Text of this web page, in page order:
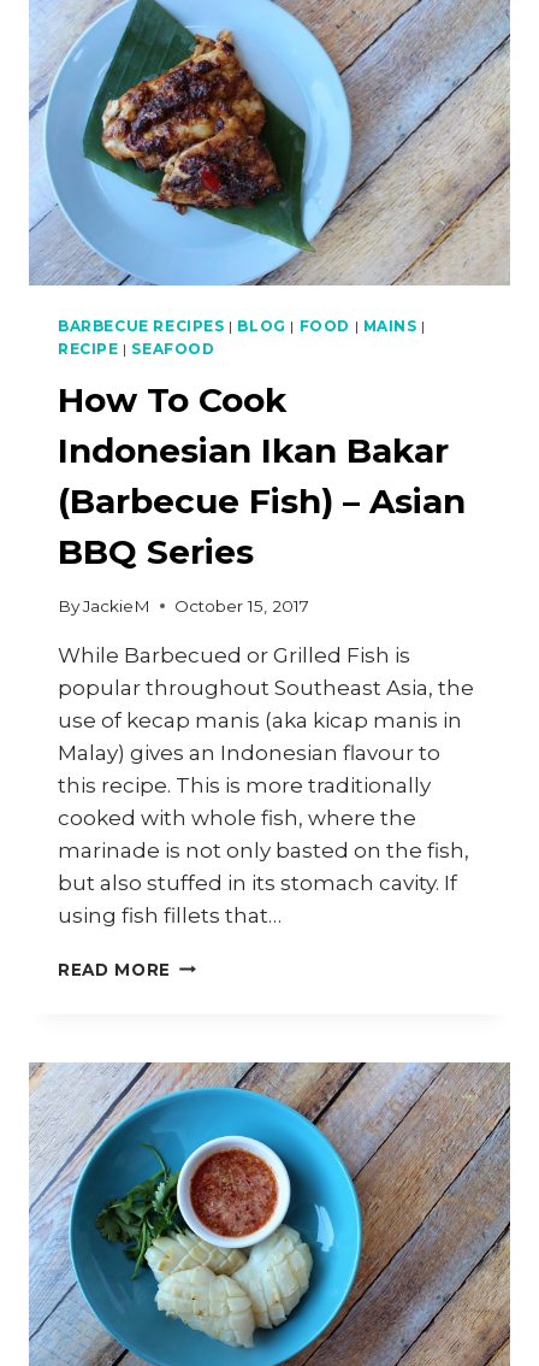
WITH
PAPAYA
SALAD
–
ASIAN
BBQ
SERIES
BARBECUE RECIPES | BLOG | FOOD | MAINS |
RECIPE | SEAFOOD
How To Cook
Indonesian Ikan Bakar
(Barbecue Fish) – Asian
BBQ Series
ByJackieM October 15, 2017
While Barbecued or Grilled Fish is
popular throughout Southeast Asia, the
use of kecap manis (aka kicap manis in
Malay) gives an Indonesian flavour to
this recipe. This is more traditionally
cooked with whole fish, where the
marinade is not only basted on the fish,
but also stuffed in its stomach cavity. If
using fish fillets that…
READ MORE HOW
IKAN
BAKAR
FISH)
–
ASIAN
BBQ
SERIES